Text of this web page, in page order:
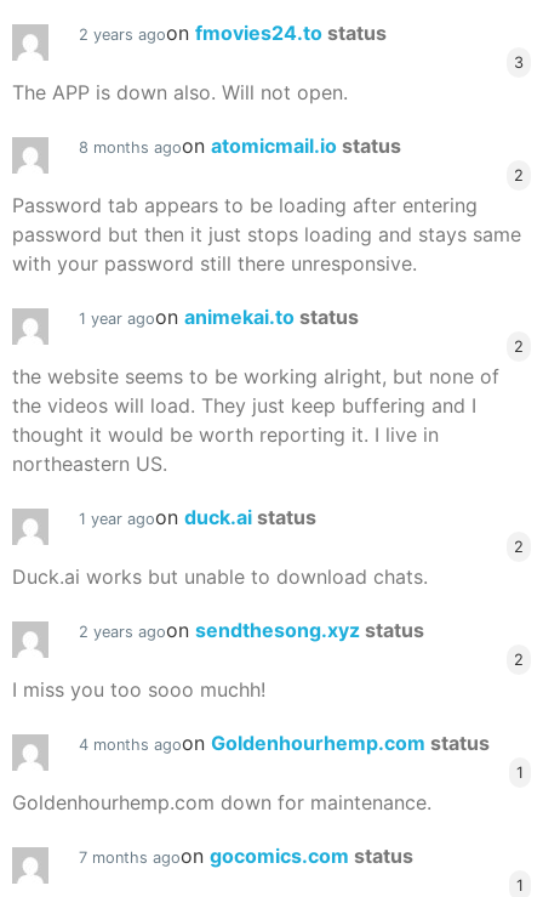
2 years agoon fmovies24.to status
3
The APP is down also. Will not open.
8 months agoon atomicmail.io status
2
Password tab appears to be loading after entering
password but then it just stops loading and stays same
with your password still there unresponsive.
1 year agoon animekai.to status
2
the website seems to be working alright, but none of
the videos will load. They just keep buffering and I
thought it would be worth reporting it. I live in
northeastern US.
1 year agoon duck.ai status
2
Duck.ai works but unable to download chats.
2 years agoon sendthesong.xyz status
2
I miss you too sooo muchh!
4 months agoon Goldenhourhemp.com status
1
Goldenhourhemp.com down for maintenance.
7 months agoon gocomics.com status
1